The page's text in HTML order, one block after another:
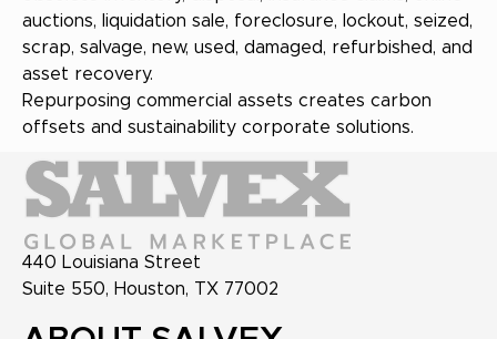
auctions, liquidation sale, foreclosure, lockout, seized,
scrap, salvage, new, used, damaged, refurbished, and
asset recovery.
Repurposing commercial assets creates carbon
offsets and sustainability corporate solutions.
440 Louisiana Street
Suite 550, Houston, TX 77002